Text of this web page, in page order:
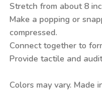
Stretch from about 8
Make a popping or
compressed.
Connect together to
Provide tactile and
Colors may vary. Made